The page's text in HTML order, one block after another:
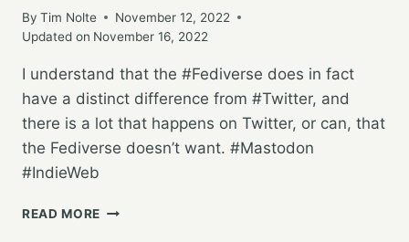
By Tim Nolte
November 12, 2022
Updated on November 16, 2022
I understand that the #Fediverse does in fact
have a distinct difference from #Twitter, and
there is a lot that happens on Twitter, or can, that
the Fediverse doesn’t want. #Mastodon
#IndieWeb
READ MORE HOW